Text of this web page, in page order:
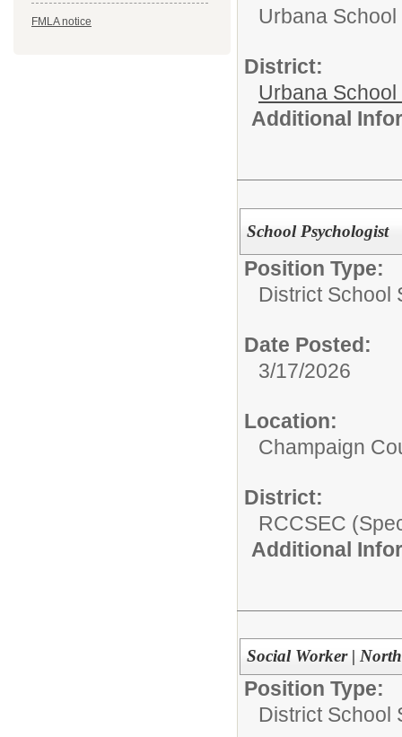
FMLA notice
Urbana
District:
Urbana
Additional
School Psychologist
Position Type:
District School
Date Posted:
3/17/2026
Location:
Champaign
District:
RCCSEC
Additional
Social Worker |
Position Type:
District School